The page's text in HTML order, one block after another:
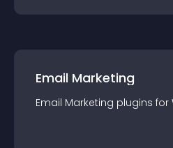
Email Marketing
Email Marketing plugins for